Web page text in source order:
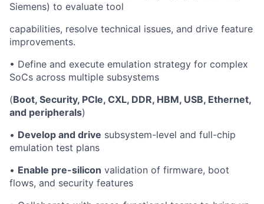
Siemens) to evaluate tool
capabilities, resolve technical issues, and drive feature
improvements.
• Define and execute emulation strategy for complex
SoCs across multiple subsystems
(Boot, Security, PCIe, CXL, DDR, HBM, USB, Ethernet,
and peripherals)
• Develop and drive subsystem-level and full-chip
emulation test plans
• Enable pre-silicon validation of firmware, boot
flows, and security features